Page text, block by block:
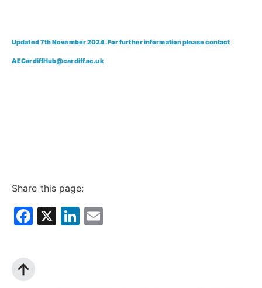
Updated 7th November 2024. For further information please contact
AECardiffHub@cardiff.ac.uk
Share this page:
Facebook
X LinkedIn